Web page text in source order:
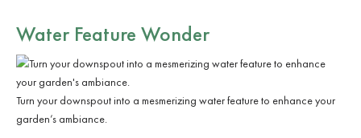
Water Feature Wonder
Turn your downspout into a mesmerizing water feature to enhance your
garden’s ambiance.